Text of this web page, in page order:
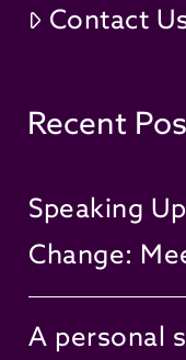
Contact
Recent
Speaking
Change:
A personal